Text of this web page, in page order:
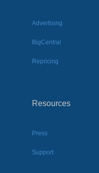
Advertising
BigCentral
Repricing
Resources
Press
Support